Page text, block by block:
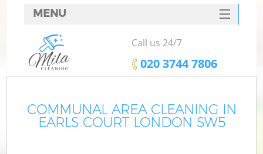
COMMUNAL AREA CLEANING IN
EARLS COURT LONDON SW5
MENU
SERVICES
HOME
FAQ
CONTACTS
Call us 24/7
‎020 3744 7806